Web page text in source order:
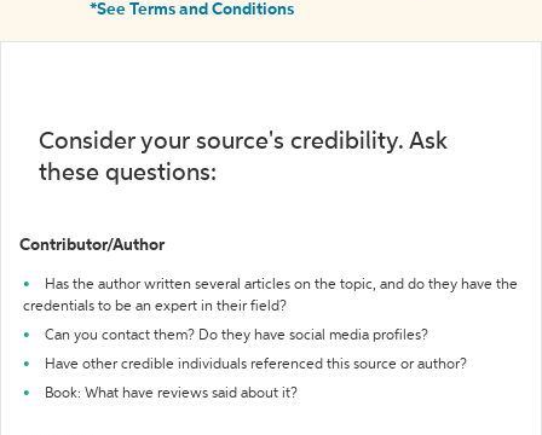
*See Terms and Conditions
Consider your source's credibility. Ask
these questions:
Contributor/Author
Has the author written several articles on the topic, and do they have the
credentials to be an expert in their field?
Can you contact them? Do they have social media profiles?
Have other credible individuals referenced this source or author?
Book: What have reviews said about it?